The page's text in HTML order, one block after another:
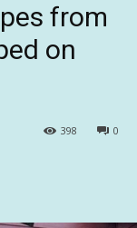
from
on
0
398